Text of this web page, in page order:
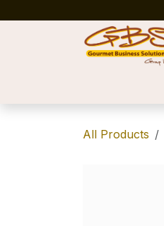
All Products